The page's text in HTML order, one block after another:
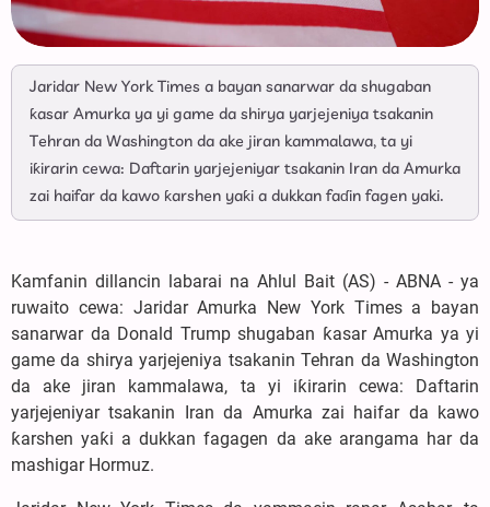
Jaridar New York Times a bayan sanarwar da shugaban
ƙasar Amurka ya yi game da shirya yarjejeniya tsakanin
Tehran da Washington da ake jiran kammalawa, ta yi
iƙirarin cewa: Daftarin yarjejeniyar tsakanin Iran da Amurka
zai haifar da kawo ƙarshen yaƙi a dukkan faɗin fagen yaki.
Kamfanin dillancin labarai na Ahlul Bait (AS) - ABNA - ya
ruwaito cewa: Jaridar Amurka New York Times a bayan
sanarwar da Donald Trump shugaban ƙasar Amurka ya yi
game da shirya yarjejeniya tsakanin Tehran da Washington
da ake jiran kammalawa, ta yi iƙirarin cewa: Daftarin
yarjejeniyar tsakanin Iran da Amurka zai haifar da kawo
ƙarshen yaƙi a dukkan fagagen da ake arangama har da
mashigar Hormuz.